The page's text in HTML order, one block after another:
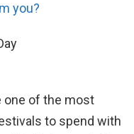
you?
one of the most
to spend with